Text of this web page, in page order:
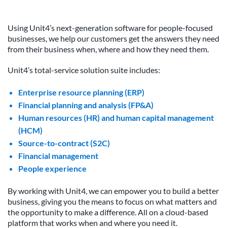
Using Unit4’s next-generation software for people-focused
businesses, we help our customers get the answers they need
from their business when, where and how they need them.
Unit4’s total-service solution suite includes:
Enterprise resource planning (ERP)
Financial planning and analysis (FP&A)
Human resources (HR) and human capital management
(HCM)
Source-to-contract (S2C)
Financial management
People experience
By working with Unit4, we can empower you to build a better
business, giving you the means to focus on what matters and
the opportunity to make a difference. All on a cloud-based
platform that works when and where you need it.